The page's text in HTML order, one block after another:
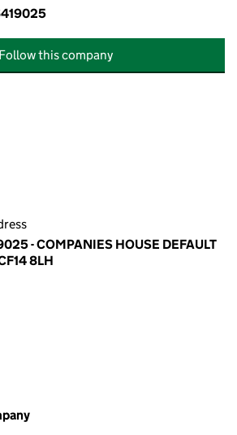
Follow this company
- COMPANIES HOUSE DEFAULT
8LH